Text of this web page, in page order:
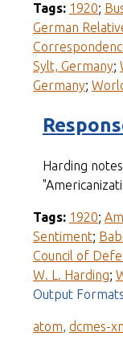
Tags: 1920;
German
Sylt, Germany;
Germany;
Harding
Tags: 1920;
Sentiment;
Council of
W. L. Harding;
Output Formats
atom, dcmes-